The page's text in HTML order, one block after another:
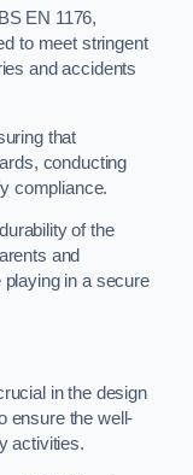
EN 1176,
to meet stringent
and accidents
that
conducting
compliance.
of the
and
in a secure
in the design
ensure the well-
activities.